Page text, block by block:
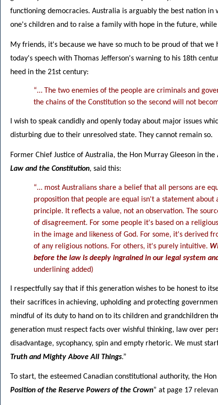
functioning democracies. Australia is arguably the best nation
one's children and to raise a family with hope in the future,
My friends, it's because we have so much to be proud of that
today's speech with Thomas Jefferson's warning to his 18th
heed in the 21st century:
“… The two enemies of the people are criminals and
the chains of the Constitution so the second will not
I wish to speak candidly and openly today about major issues
disturbing due to their unresolved state. They cannot remain so.
Former Chief Justice of Australia, the Hon Murray Gleeson in
Law and the Constitution, said this:
“… most Australians share a belief that all persons are
proposition that people are equal isn't a statement about
principle. It reflects a value, not an observation. The
of disagreement. For some people it's based on a
in the image and likeness of God. For some, it's derived
of any religious notions. For others, it's purely intuitive.
before the law is deeply ingrained in our legal system
underlining added)
I respectfully say that if this generation wishes to be honest to
their sacrifices in achieving, upholding and protecting
mindful of its duty to hand on to its children and grandchildren
generation must respect facts over wishful thinking, law over
disadvantage, sycophancy, spin and empty rhetoric. We must
Truth and Mighty Above All Things.”
To start, the esteemed Canadian constitutional authority, the Hon
Position of the Reserve Powers of the Crown” at page 17